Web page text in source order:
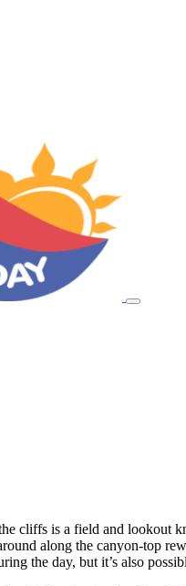
cliffs is a field and lookout
along the canyon-top
the day, but it’s also